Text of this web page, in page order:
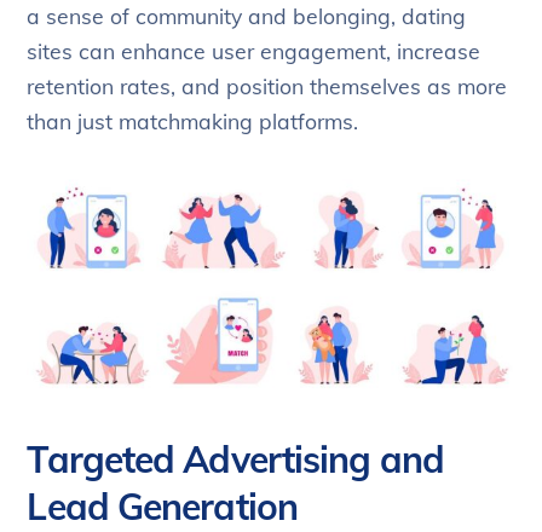
a sense of community and belonging, dating
sites can enhance user engagement, increase
retention rates, and position themselves as more
than just matchmaking platforms.
Targeted Advertising and
Lead Generation